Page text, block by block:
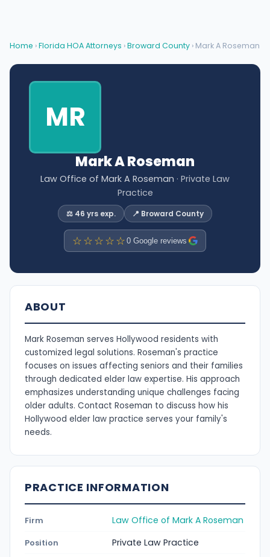
Home ›Florida HOA Attorneys ›Broward County › Mark A Roseman
MR
Mark A Roseman
Law Office of Mark A Roseman · Private Law
Practice
⚖️ 46 yrs exp. 📍 Broward County
☆☆☆☆☆ 0 Google reviews
ABOUT
Mark Roseman serves Hollywood residents with
customized legal solutions. Roseman's practice
focuses on issues affecting seniors and their families
through dedicated elder law expertise. His approach
emphasizes understanding unique challenges facing
older adults. Contact Roseman to discuss how his
Hollywood elder law practice serves your family's
needs.
PRACTICE INFORMATION
Firm Law Office of Mark A Roseman
Position Private Law Practice